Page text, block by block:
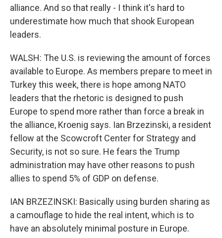
alliance. And so that really - I think it's hard to
underestimate how much that shook European
leaders.
WALSH: The U.S. is reviewing the amount of forces
available to Europe. As members prepare to meet in
Turkey this week, there is hope among NATO
leaders that the rhetoric is designed to push
Europe to spend more rather than force a break in
the alliance, Kroenig says. Ian Brzezinski, a resident
fellow at the Scowcroft Center for Strategy and
Security, is not so sure. He fears the Trump
administration may have other reasons to push
allies to spend 5% of GDP on defense.
IAN BRZEZINSKI: Basically using burden sharing as
a camouflage to hide the real intent, which is to
have an absolutely minimal posture in Europe.